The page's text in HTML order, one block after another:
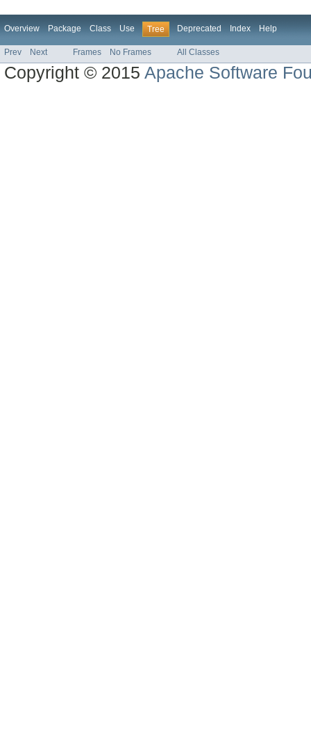
Overview Package Class Use Tree Deprecated Index Help
Prev Next Frames No Frames All Classes
Copyright © 2015Apache Software